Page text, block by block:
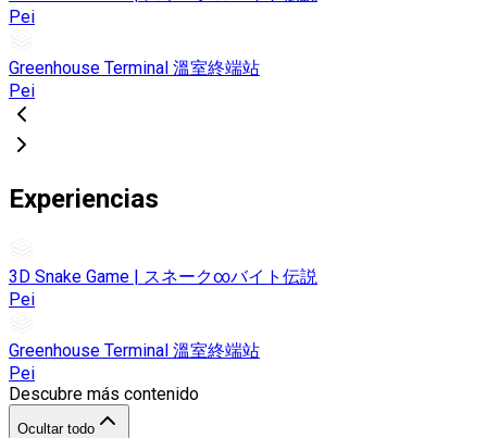
Pei
Greenhouse Terminal 溫室終端站
Pei
Experiencias
3D Snake Game | スネーク∞バイト伝説
Pei
Greenhouse Terminal 溫室終端站
Pei
Descubre más contenido
Ocultar todo